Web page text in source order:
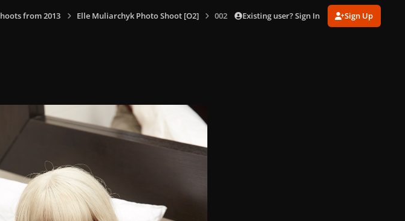
from 2013 Elle Muliarchyk Photo Shoot [O2] 002.jpegExisting user? Sign In Sign Up